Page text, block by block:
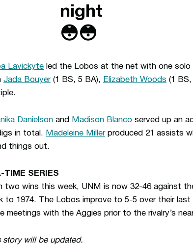
night
😳😳
Lavickyte led the Lobos at the net with one
Jada Bouyer(1 BS, 5 BA), Elizabeth Woods (1 BS,
Danielson and Madison Blanco served up an
in total. Madeleine Millerproduced 21 assists
things out.
TIME SERIES
two wins this week, UNM is now 32-46 against
to 1974. The Lobos improve to 5-5 over their
meetings with the Aggies prior to the rivalry’s
story will be updated.